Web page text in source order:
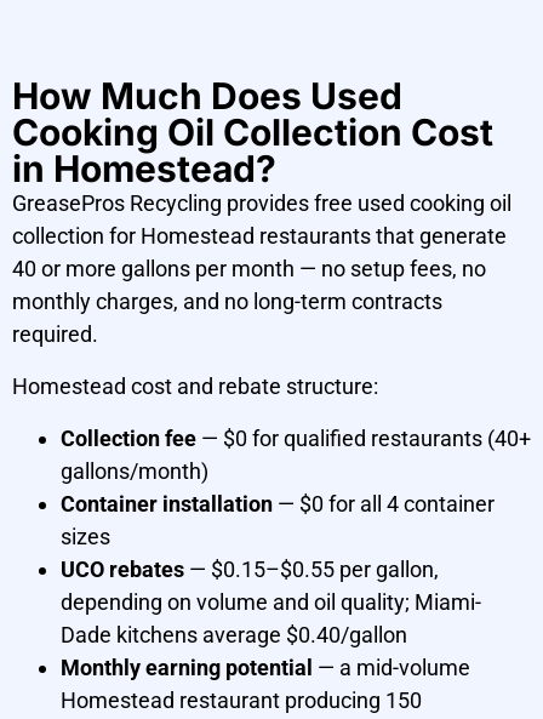
How Much Does Used
Cooking Oil Collection Cost
in Homestead?
GreasePros Recycling provides free used cooking oil
collection for Homestead restaurants that generate
40 or more gallons per month — no setup fees, no
monthly charges, and no long-term contracts
required.
Homestead cost and rebate structure:
Collection fee — $0 for qualified restaurants (40+
gallons/month)
Container installation — $0 for all 4 container
sizes
UCO rebates — $0.15–$0.55 per gallon,
depending on volume and oil quality; Miami-
Dade kitchens average $0.40/gallon
Monthly earning potential — a mid-volume
Homestead restaurant producing 150